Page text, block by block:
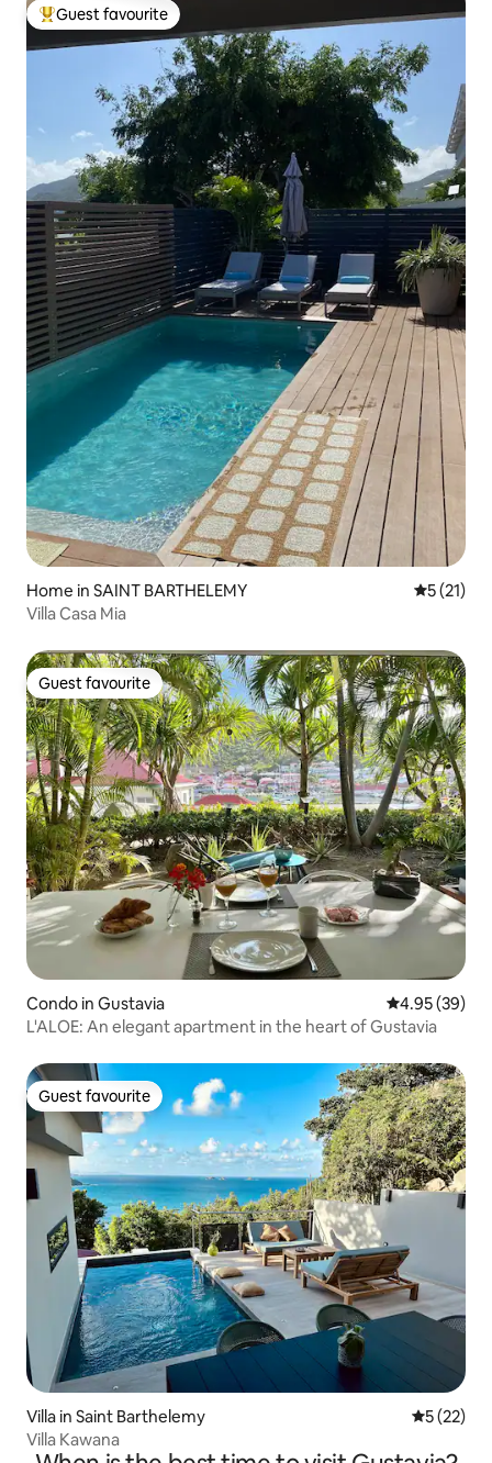
Top guest favourite
Guest favourite
Home in SAINT BARTHELEMY 5 out of 5
5 (21)
Villa Casa Mia
Guest favourite
Guest favourite
Condo in Gustavia 4.95 out of 5
4.95 (39)
L'ALOE: An elegant apartment in the heart of Gustavia
Guest favourite
Guest favourite
Villa in Saint Barthelemy 5 out of 5
5 (22)
Villa Kawana